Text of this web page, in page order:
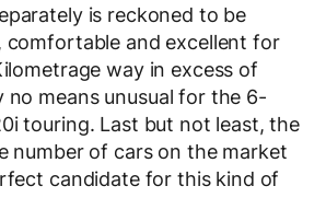
is reckoned to be
comfortable and excellent for
way in excess of
no means unusual for the 6-
touring. Last but not least, the
number of cars on the market
candidate for this kind of